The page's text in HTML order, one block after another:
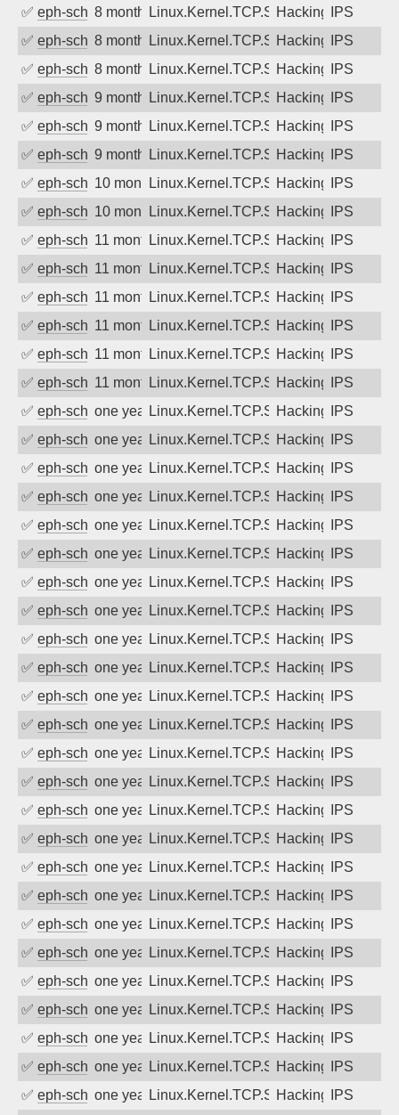
✅ eph-schmidt8 months agoLinux.Kernel.TCP.SACK.Panic.DoS
Hacking
IPS
✅ eph-schmidt8 months agoLinux.Kernel.TCP.SACK.Panic.DoS
Hacking
IPS
✅ eph-schmidt8 months agoLinux.Kernel.TCP.SACK.Panic.DoS
Hacking
IPS
✅ eph-schmidt9 months agoLinux.Kernel.TCP.SACK.Panic.DoS
Hacking
IPS
✅ eph-schmidt9 months agoLinux.Kernel.TCP.SACK.Panic.DoS
Hacking
IPS
✅ eph-schmidt9 months agoLinux.Kernel.TCP.SACK.Panic.DoS
Hacking
IPS
✅ eph-schmidt10 months agoLinux.Kernel.TCP.SACK.Panic.DoS
Hacking
IPS
✅ eph-schmidt10 months agoLinux.Kernel.TCP.SACK.Panic.DoS
Hacking
IPS
✅ eph-schmidt11 months agoLinux.Kernel.TCP.SACK.Panic.DoS
Hacking
IPS
✅ eph-schmidt11 months agoLinux.Kernel.TCP.SACK.Panic.DoS
Hacking
IPS
✅ eph-schmidt11 months agoLinux.Kernel.TCP.SACK.Panic.DoS
Hacking
IPS
✅ eph-schmidt11 months agoLinux.Kernel.TCP.SACK.Panic.DoS
Hacking
IPS
✅ eph-schmidt11 months agoLinux.Kernel.TCP.SACK.Panic.DoS
Hacking
IPS
✅ eph-schmidt11 months agoLinux.Kernel.TCP.SACK.Panic.DoS
Hacking
IPS
✅ eph-schmidtone year agoLinux.Kernel.TCP.SACK.Panic.DoS
Hacking
IPS
✅ eph-schmidtone year agoLinux.Kernel.TCP.SACK.Panic.DoS
Hacking
IPS
✅ eph-schmidtone year agoLinux.Kernel.TCP.SACK.Panic.DoS
Hacking
IPS
✅ eph-schmidtone year agoLinux.Kernel.TCP.SACK.Panic.DoS
Hacking
IPS
✅ eph-schmidtone year agoLinux.Kernel.TCP.SACK.Panic.DoS
Hacking
IPS
✅ eph-schmidtone year agoLinux.Kernel.TCP.SACK.Panic.DoS
Hacking
IPS
✅ eph-schmidtone year agoLinux.Kernel.TCP.SACK.Panic.DoS
Hacking
IPS
✅ eph-schmidtone year agoLinux.Kernel.TCP.SACK.Panic.DoS
Hacking
IPS
✅ eph-schmidtone year agoLinux.Kernel.TCP.SACK.Panic.DoS
Hacking
IPS
✅ eph-schmidtone year agoLinux.Kernel.TCP.SACK.Panic.DoS
Hacking
IPS
✅ eph-schmidtone year agoLinux.Kernel.TCP.SACK.Panic.DoS
Hacking
IPS
✅ eph-schmidtone year agoLinux.Kernel.TCP.SACK.Panic.DoS
Hacking
IPS
✅ eph-schmidtone year agoLinux.Kernel.TCP.SACK.Panic.DoS
Hacking
IPS
✅ eph-schmidtone year agoLinux.Kernel.TCP.SACK.Panic.DoS
Hacking
IPS
✅ eph-schmidtone year agoLinux.Kernel.TCP.SACK.Panic.DoS
Hacking
IPS
✅ eph-schmidtone year agoLinux.Kernel.TCP.SACK.Panic.DoS
Hacking
IPS
✅ eph-schmidtone year agoLinux.Kernel.TCP.SACK.Panic.DoS
Hacking
IPS
✅ eph-schmidtone year agoLinux.Kernel.TCP.SACK.Panic.DoS
Hacking
IPS
✅ eph-schmidtone year agoLinux.Kernel.TCP.SACK.Panic.DoS
Hacking
IPS
✅ eph-schmidtone year agoLinux.Kernel.TCP.SACK.Panic.DoS
Hacking
IPS
✅ eph-schmidtone year agoLinux.Kernel.TCP.SACK.Panic.DoS
Hacking
IPS
✅ eph-schmidtone year agoLinux.Kernel.TCP.SACK.Panic.DoS
Hacking
IPS
✅ eph-schmidtone year agoLinux.Kernel.TCP.SACK.Panic.DoS
Hacking
IPS
✅ eph-schmidtone year agoLinux.Kernel.TCP.SACK.Panic.DoS
Hacking
IPS
✅ eph-schmidtone year agoLinux.Kernel.TCP.SACK.Panic.DoS
Hacking
IPS